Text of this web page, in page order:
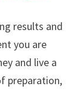
results and
you are
and live a
preparation,